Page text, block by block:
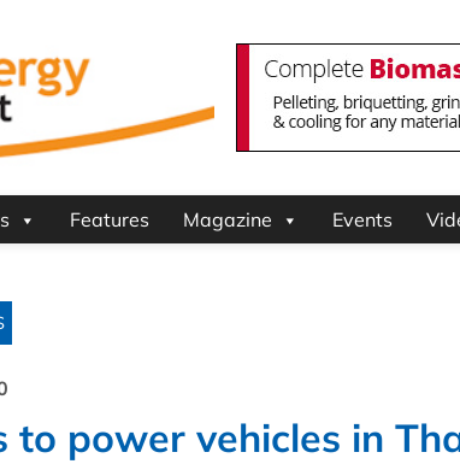
Features Magazine Events
to power vehicles in